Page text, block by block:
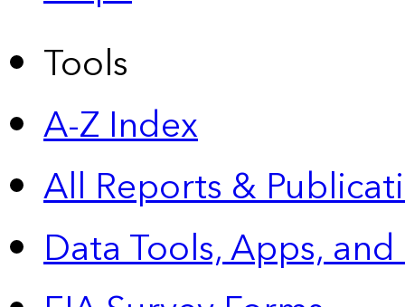
Tools
A-Z Index
All Reports &
Data Tools, Apps,